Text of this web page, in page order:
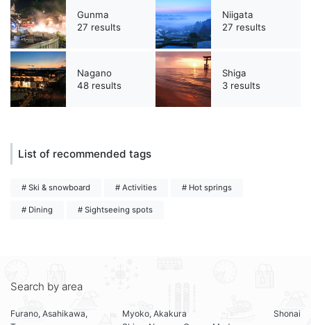
Gunma
27 results
Niigata
27 results
Nagano
48 results
Shiga
3 results
List of recommended tags
# Ski & snowboard # Activities # Hot springs
# Dining # Sightseeing spots
Search by area
Furano, Asahikawa,
Myoko, Akakura
Shonai